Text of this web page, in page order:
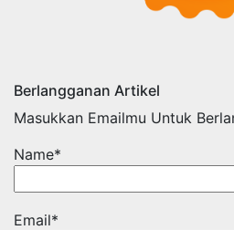
Berlangganan Artikel
Masukkan Emailmu Untuk
Name*
Email*